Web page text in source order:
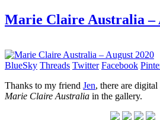
Marie Claire Australia –
BlueSky Threads Twitter Facebook
Thanks to my friend Jen, there are
Marie Claire Australia in the gallery.